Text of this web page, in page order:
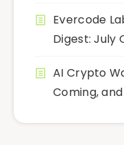
Evercode
Digest: July
AI Crypto
Coming,